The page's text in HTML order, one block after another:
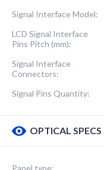
Signal Interface Model:
LCD Signal Interface
Pins Pitch (mm):
Signal Interface
Connectors:
Signal Pins Quantity:
OPTICAL SPECS
Panel type: